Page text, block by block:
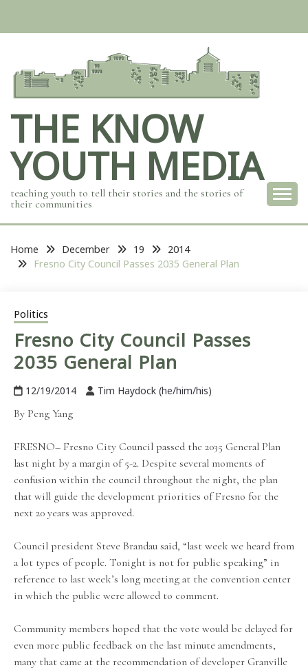
THE KNOW
YOUTH MEDIA
teaching youth to tell their stories and the stories of
their communities
Home December 19
2014
Fresno City Council Passes 2035 General Plan
Politics
Fresno City Council Passes
2035 General Plan
12/19/2014 Tim Haydock (he/him/his)
By Peng Yang
FRESNO– Fresno City Council passed the 2035 General Plan
last night by a margin of 5-2. Despite several moments of
confusion within the council throughout the night, the plan
that will guide the development priorities of Fresno for the
next 20 years was approved.
Council president Steve Brandau said, “last week we heard from
a lot types of people. Tonight is not for public speaking” in
reference to last week’s long meeting at the convention center
in which the public were allowed to comment.
Community members hoped that the vote would be delayed for
even more public feedback on the last minute amendments,
many that came at the recommendation of developer Granville